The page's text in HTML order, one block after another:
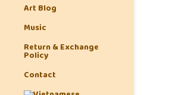
Art Blog
Music
Return & Exchange
Policy
Contact